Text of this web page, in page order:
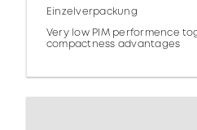
Einzelverpackung
Very low PIM performence
compactness advantages